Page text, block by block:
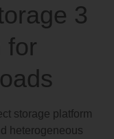
3
for
storage platform
heterogeneous